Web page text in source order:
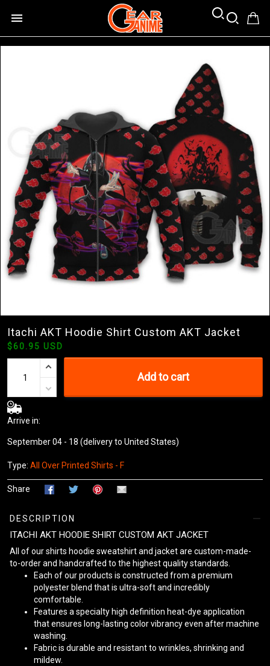
Itachi AKT Hoodie Shirt Custom AKT Jacket
$60.95 USD
Add to cart
Arrive in:
September 04 - 18 (delivery to United States)
Type: All Over Printed Shirts - F
Share
DESCRIPTION
ITACHI AKT HOODIE SHIRT CUSTOM AKT JACKET
All of our shirts hoodie sweatshirt and jacket are custom-made-
to-order and handcrafted to the highest quality standards.
Each of our products is constructed from a premium
polyester blend that is ultra-soft and incredibly
comfortable.
Features a specialty high definition heat-dye application
that ensures long-lasting color vibrancy even after machine
washing.
Fabric is durable and resistant to wrinkles, shrinking and
mildew.